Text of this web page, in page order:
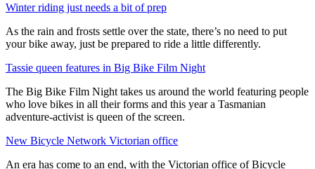
Winter riding just needs a bit of prep
As the rain and frosts settle over the state, there’s no need to put
your bike away, just be prepared to ride a little differently.
Tassie queen features in Big Bike Film Night
The Big Bike Film Night takes us around the world featuring people
who love bikes in all their forms and this year a Tasmanian
adventure-activist is queen of the screen.
New Bicycle Network Victorian office
An era has come to an end, with the Victorian office of Bicycle